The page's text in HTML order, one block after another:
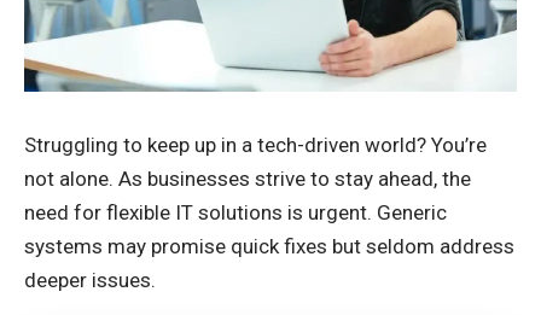
Struggling to keep up in a tech-driven world? You’re
not alone. As businesses strive to stay ahead, the
need for flexible IT solutions is urgent. Generic
systems may promise quick fixes but seldom address
deeper issues.